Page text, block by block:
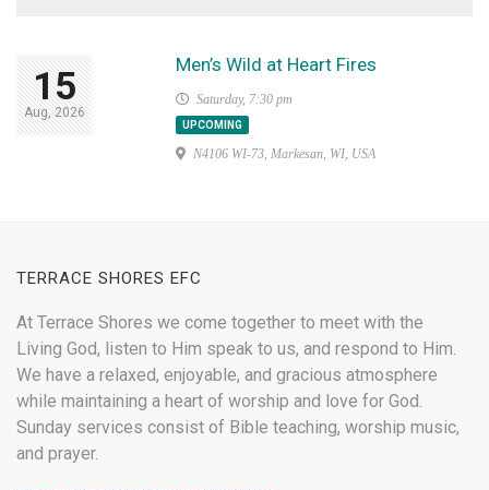
15
Aug, 2026
Men’s Wild at Heart Fires
Saturday, 7:30 pm
UPCOMING
N4106 WI-73, Markesan, WI, USA
TERRACE SHORES EFC
At Terrace Shores we come together to meet with the
Living God, listen to Him speak to us, and respond to Him.
We have a relaxed, enjoyable, and gracious atmosphere
while maintaining a heart of worship and love for God.
Sunday services consist of Bible teaching, worship music,
and prayer.